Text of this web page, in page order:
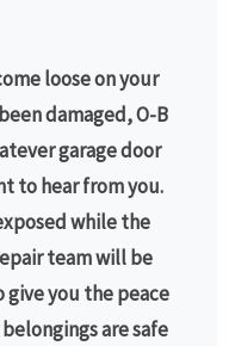
loose on your
damaged, O-B
garage door
to hear from you.
while the
team will be
give you the peace
are safe